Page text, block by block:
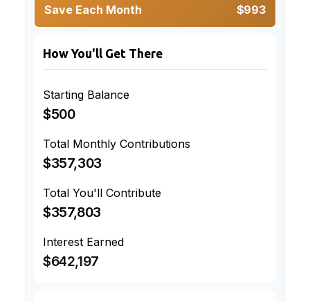
Save Each Month $993
How You'll Get There
Starting Balance
$500
Total Monthly Contributions
$357,303
Total You'll Contribute
$357,803
Interest Earned
$642,197